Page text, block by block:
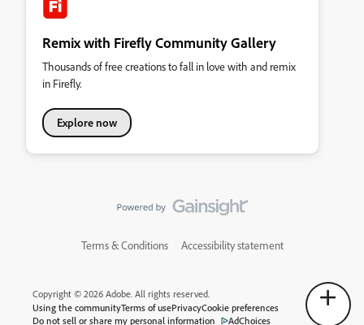
Remix with Firefly Community Gallery
Thousands of free creations to fall in love with and remix
in Firefly.
Explore now
Terms & Conditions Accessibility statement
Copyright © 2026 Adobe. All rights reserved.
Using the communityTerms of usePrivacyCookie preferences
Do not sell or share my personal information
AdChoices